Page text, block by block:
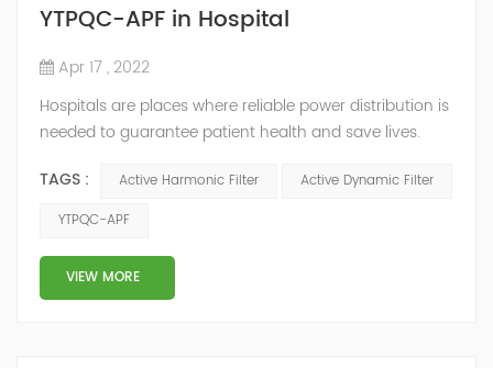
YTPQC-APF in Hospital
Apr 17 , 2022
Hospitals are places where reliable power distribution is
needed to guarantee patient health and save lives.
important. Automatic power restoration time of
different healthcare venues is as follows: category 0
category 2 venues t≤0.5s. The Solution of YTPQC-APF
Harmonics...
TAGS : Active Harmonic Filter
Active Dynamic Filter
YTPQC-APF
VIEW MORE